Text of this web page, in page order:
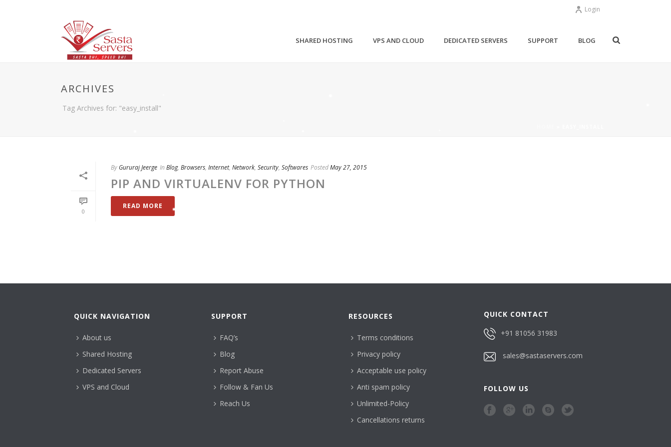
Login
SHARED HOSTING VPS AND CLOUD DEDICATED SERVERS SUPPORT BLOG
ARCHIVES
Tag Archives for: "easy_install"
0
By Gururaj Jeerge In Blog, Browsers, Internet, Network, Security, Softwares PostedMay 27, 2015
PIP AND VIRTUALENV FOR PYTHON
READ MORE
QUICK NAVIGATION
About us
Shared Hosting
Dedicated Servers
VPS and Cloud
SUPPORT
FAQ’s
Blog
Report Abuse
Follow & Fan Us
Reach Us
RESOURCES
Terms conditions
Privacy policy
Acceptable use policy
Anti spam policy
Unlimited-Policy
Cancellations returns
QUICK CONTACT
+91 81056 31983
sales@sastaservers.com
FOLLOW US